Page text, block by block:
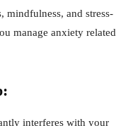
mindfulness, and stress-
manage anxiety related
interferes with your